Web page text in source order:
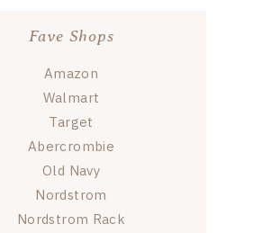
Fave Shops
Amazon
Walmart
Target
Abercrombie
Old Navy
Nordstrom
Nordstrom Rack